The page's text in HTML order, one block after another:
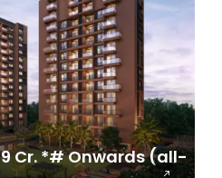
Cr. *# Onwards (all-